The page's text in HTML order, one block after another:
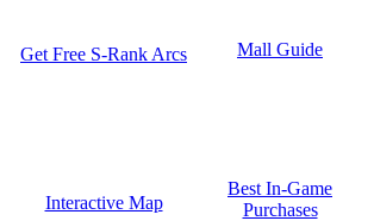
Get Free S-Rank Arcs Mall Guide
Interactive Map
Best In-Game
Purchases